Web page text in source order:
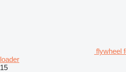
flywheel
loader
15